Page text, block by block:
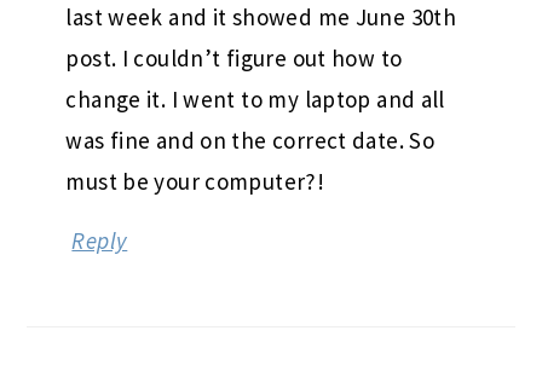
last week and it showed me June 30th
post. I couldn’t figure out how to
change it. I went to my laptop and all
was fine and on the correct date. So
must be your computer?!
Reply